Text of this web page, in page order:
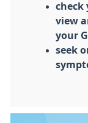
check
view
your
seek